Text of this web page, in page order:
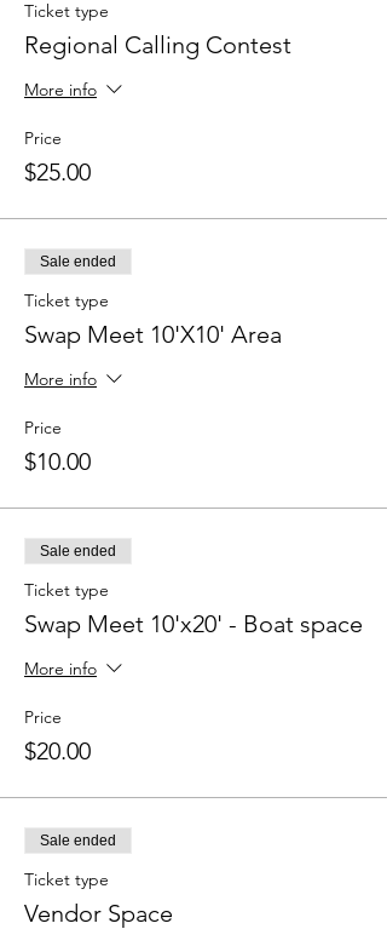
Ticket type
Regional Calling Contest
More info
Price
$25.00
Sale ended
Ticket type
Swap Meet 10'X10' Area
More info
Price
$10.00
Sale ended
Ticket type
Swap Meet 10'x20' - Boat space
More info
Price
$20.00
Sale ended
Ticket type
Vendor Space